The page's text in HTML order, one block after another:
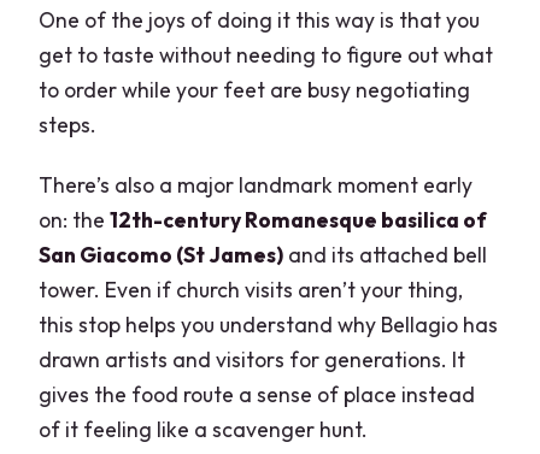
One of the joys of doing it this way is that you
get to taste without needing to figure out what
to order while your feet are busy negotiating
steps.
There’s also a major landmark moment early
on: the12th-century Romanesque basilica of
San Giacomo (St James) and its attached bell
tower. Even if church visits aren’t your thing,
this stop helps you understand why Bellagio has
drawn artists and visitors for generations. It
gives the food route a sense of place instead
of it feeling like a scavenger hunt.